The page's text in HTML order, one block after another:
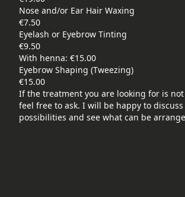
Nose and/or Ear Hair Waxing
€7.50
Eyelash or Eyebrow Tinting
€9.50
With henna: €15.00
Eyebrow Shaping (Tweezing)
€15.00
If the treatment you are looking for is
feel free to ask. I will be happy to
possibilities and see what can be